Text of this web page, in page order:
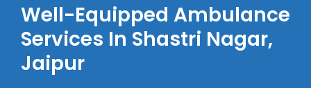
Well-Equipped Ambulance
Services In Shastri Nagar,
Jaipur